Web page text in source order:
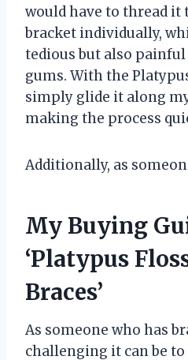
would have to thread it
bracket individually,
tedious but also
gums. With the
simply glide it along
making the process
Additionally, as
My Buying
‘Platypus
Braces’
As someone who has
challenging it can be